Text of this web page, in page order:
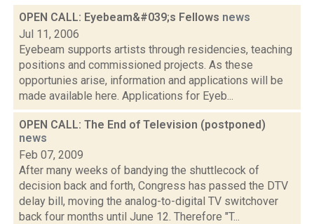
OPEN CALL: Eyebeam&#039;s Fellows news
Jul 11, 2006
Eyebeam supports artists through residencies, teaching
positions and commissioned projects. As these
opportunies arise, information and applications will be
made available here. Applications for Eyeb...
OPEN CALL: The End of Television (postponed)
news
Feb 07, 2009
After many weeks of bandying the shuttlecock of
decision back and forth, Congress has passed the DTV
delay bill, moving the analog-to-digital TV switchover
back four months until June 12. Therefore "T...